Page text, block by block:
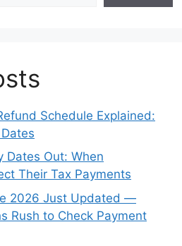
Schedule Explained:
Dates Out: When
Their Tax Payments
2026 Just Updated —
Rush to Check Payment